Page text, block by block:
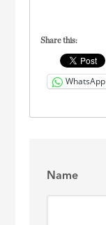
Share this:
WhatsApp
Name